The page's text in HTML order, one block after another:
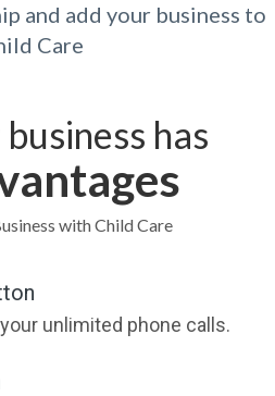
and add your business to
Care
has
with Child Care
unlimited phone calls.